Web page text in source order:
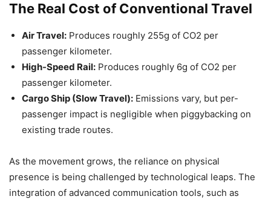
The Real Cost of Conventional Travel
Air Travel: Produces roughly 255g of CO2 per
passenger kilometer.
High-Speed Rail: Produces roughly 6g of CO2 per
passenger kilometer.
Cargo Ship (Slow Travel): Emissions vary, but per-
passenger impact is negligible when piggybacking on
existing trade routes.
As the movement grows, the reliance on physical
presence is being challenged by technological leaps. The
integration of advanced communication tools, such as